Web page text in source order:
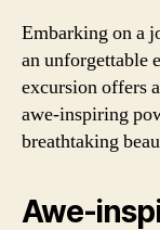
Embarking on a
an unforgettable
excursion offers
awe-inspiring
breathtaking
Awe-